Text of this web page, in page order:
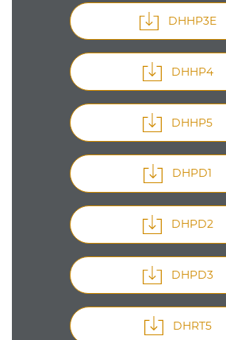
DHHP3E
DHHP4
DHHP5
DHPD1
DHPD2
DHPD3
DHRT5